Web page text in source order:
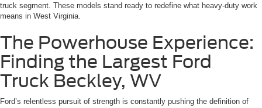
truck segment. These models stand ready to redefine what heavy-duty work
means in West Virginia.
The Powerhouse Experience:
Finding the Largest Ford
Truck Beckley, WV
Ford’s relentless pursuit of strength is constantly pushing the definition of